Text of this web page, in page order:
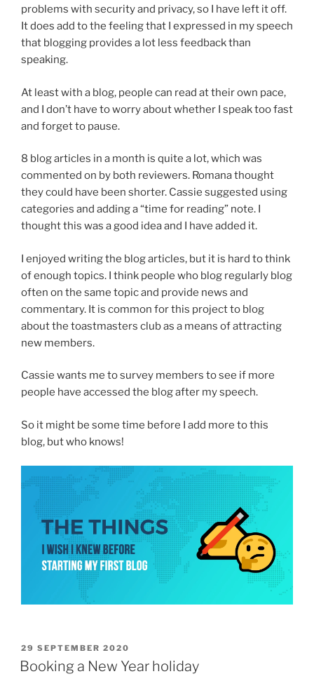
problems with security and privacy, so I have left it off.
It does add to the feeling that I expressed in my speech
that blogging provides a lot less feedback than
speaking.
At least with a blog, people can read at their own pace,
and I don’t have to worry about whether I speak too fast
and forget to pause.
8 blog articles in a month is quite a lot, which was
commented on by both reviewers. Romana thought
they could have been shorter. Cassie suggested using
categories and adding a “time for reading” note. I
thought this was a good idea and I have added it.
I enjoyed writing the blog articles, but it is hard to think
of enough topics. I think people who blog regularly blog
often on the same topic and provide news and
commentary. It is common for this project to blog
about the toastmasters club as a means of attracting
new members.
Cassie wants me to survey members to see if more
people have accessed the blog after my speech.
So it might be some time before I add more to this
blog, but who knows!
POSTED
ON
29 SEPTEMBER 2020
Booking a New Year holiday